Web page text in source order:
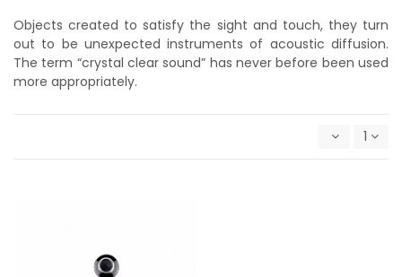
Objects created to satisfy the sight and touch, they turn
out to be unexpected instruments of acoustic diffusion.
The term “crystal clear sound” has never before been used
more appropriately.
1